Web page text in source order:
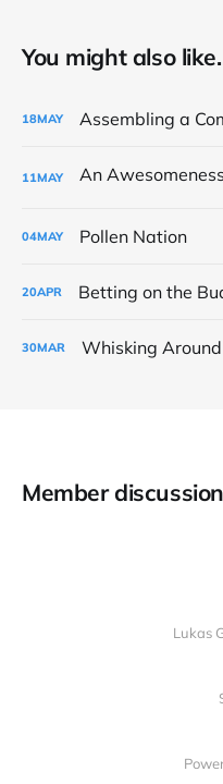
You might also
18MAY Assembling a
11MAY
04MAY Pollen Nation
20APR Betting on the
30MAR Whisking Around
Member discussion
Lukas